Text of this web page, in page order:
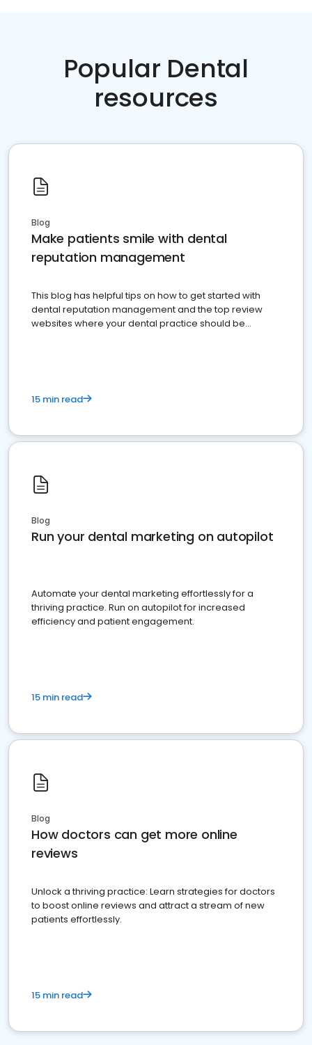
Popular Dental
resources
Blog
Make patients smile with dental
reputation management
This blog has helpful tips on how to get started with
dental reputation management and the top review
websites where your dental practice should be
15 min read
Blog
Run your dental marketing on autopilot
Automate your dental marketing effortlessly for a
thriving practice. Run on autopilot for increased
efficiency and patient engagement.
15 min read
Blog
How doctors can get more online
reviews
Unlock a thriving practice: Learn strategies for doctors
to boost online reviews and attract a stream of new
patients effortlessly.
15 min read